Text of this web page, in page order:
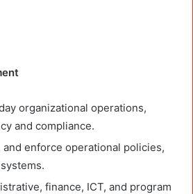
organizational operations,
and compliance.
and enforce operational policies,
finance, ICT, and program